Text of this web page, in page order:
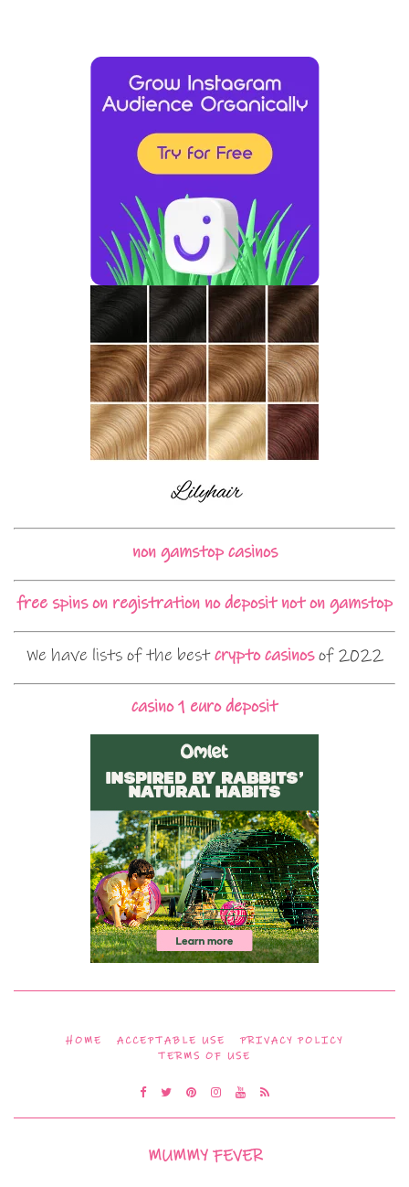
non gamstop casinos
free spins on registration no deposit not on gamstop
We have lists of the bestcrypto casinosof 2022
casino 1 euro deposit
HOME ACCEPTABLE USE
PRIVACY POLICY
TERMS OF USE
MUMMY FEVER